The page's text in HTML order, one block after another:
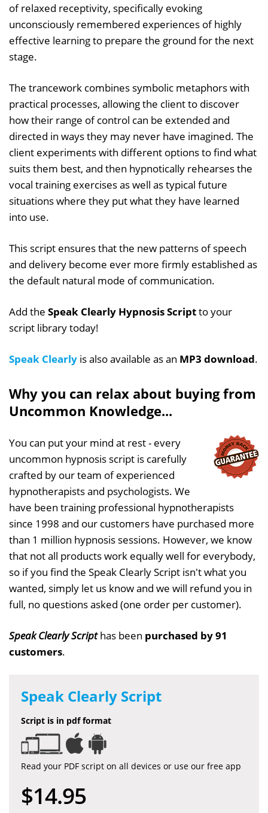
of relaxed receptivity, specifically evoking
unconsciously remembered experiences of highly
effective learning to prepare the ground for the next
stage.
The trancework combines symbolic metaphors with
practical processes, allowing the client to discover
how their range of control can be extended and
directed in ways they may never have imagined. The
client experiments with different options to find what
suits them best, and then hypnotically rehearses the
vocal training exercises as well as typical future
situations where they put what they have learned
into use.
This script ensures that the new patterns of speech
and delivery become ever more firmly established as
the default natural mode of communication.
Add the Speak Clearly Hypnosis Scriptto your
script library today!
Speak Clearly is also available as an MP3 download.
Why you can relax about buying from
Uncommon Knowledge...
You can put your mind at rest - every
uncommon hypnosis script is carefully
crafted by our team of experienced
hypnotherapists and psychologists. We
have been training professional hypnotherapists
since 1998 and our customers have purchased more
than 1 million hypnosis sessions. However, we know
that not all products work equally well for everybody,
so if you find the Speak Clearly Script isn't what you
wanted, simply let us know and we will refund you in
full, no questions asked (one order per customer).
Speak Clearly Scripthas been purchased by 91
customers.
Speak Clearly Script
Script is in pdf format
Read your PDF script on all devices or use our free app
$14.95